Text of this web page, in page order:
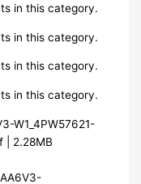
in this category.
in this category.
in this category.
in this category.
W1_4PW57621-
| 2.28MB